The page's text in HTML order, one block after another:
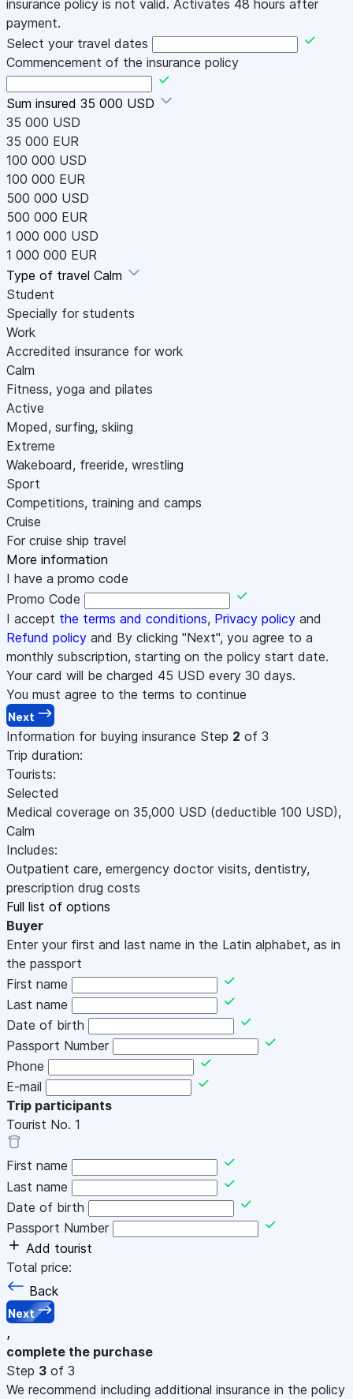
insurance policy is not valid. Activates 48 hours after
payment.
Select your travel dates
Commencement of the insurance policy
Sum insured 35 000 USD
35 000 USD
35 000 EUR
100 000 USD
100 000 EUR
500 000 USD
500 000 EUR
1 000 000 USD
1 000 000 EUR
Type of travel Calm
Student
Specially for students
Work
Accredited insurance for work
Calm
Fitness, yoga and pilates
Active
Moped, surfing, skiing
Extreme
Wakeboard, freeride, wrestling
Sport
Competitions, training and camps
Cruise
For cruise ship travel
More information
I have a promo code
Promo Code
I accept the terms and conditions, Privacy policy and
Refund policy and By clicking "Next", you agree to a
monthly subscription, starting on the policy start date.
Your card will be charged 45 USD every 30 days.
You must agree to the terms to continue
Next
Information for buying insurance Step 2 of 3
Trip duration:
Tourists:
Selected
Medical coverage on 35,000 USD (deductible 100 USD),
Calm
Includes:
Outpatient care, emergency doctor visits, dentistry,
prescription drug costs
Full list of options
Buyer
Enter your first and last name in the Latin alphabet, as in
the passport
First name
Last name
Date of birth
Passport Number
Phone
E-mail
Trip participants
Tourist No. 1
First name
Last name
Date of birth
Passport Number
Add tourist
Total price:
Back
Next
,
complete the purchase
Step 3 of 3
We recommend including additional insurance in the policy